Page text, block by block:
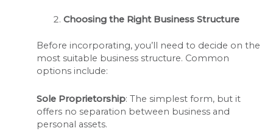
Choosing the Right Business Structure
Before incorporating, you’ll need to decide on the
most suitable business structure. Common
options include:
Sole Proprietorship: The simplest form, but it
offers no separation between business and
personal assets.